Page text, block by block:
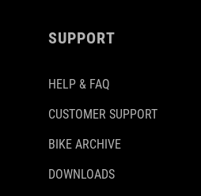
SUPPORT
HELP & FAQ
CUSTOMER SUPPORT
BIKE ARCHIVE
DOWNLOADS